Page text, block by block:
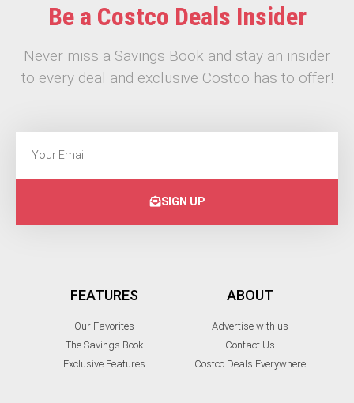
Be a Costco Deals Insider
Never miss a Savings Book and stay an insider
to every deal and exclusive Costco has to offer!
SIGN UP
FEATURES
Our Favorites
The Savings Book
Exclusive Features
ABOUT
Advertise with us
Contact Us
Costco Deals Everywhere